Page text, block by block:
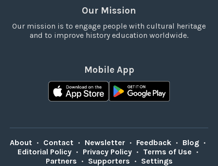
Our Mission
Our mission is to engage people with cultural heritage
and to improve history education worldwide.
Mobile App
About • Contact • Newsletter • Feedback • Blog •
Editorial Policy • Privacy Policy • Terms of Use •
Partners • Supporters • Settings